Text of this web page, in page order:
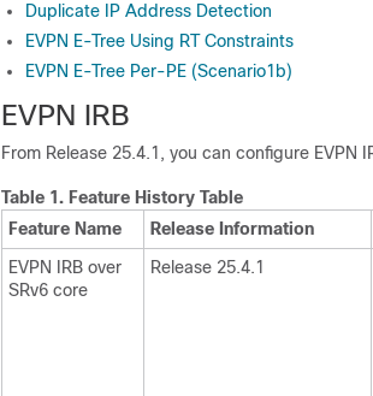
Duplicate IP Address Detection
EVPN E-Tree Using RT Constraints
EVPN E-Tree Per-PE (Scenario1b)
EVPN IRB
From Release 25.4.1 , you can configure EVPN
Table 1. Feature History Table
Feature Name
Release Information
EVPN IRB over
SRv6 core
Release 25.4.1